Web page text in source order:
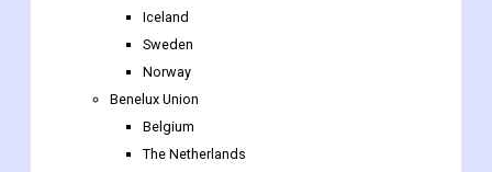
Iceland
Sweden
Norway
Benelux Union
Belgium
The Netherlands